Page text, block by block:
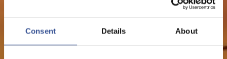
Consent Details About
Sustainable Finance